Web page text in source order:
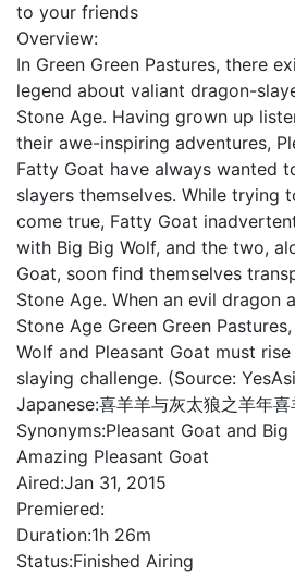
to your friends
Overview:
In Green Green Pastures, there
legend about valiant dragon-
Stone Age. Having grown up
their awe-inspiring adventures,
Fatty Goat have always wanted
slayers themselves. While trying
come true, Fatty Goat
with Big Big Wolf, and the two,
Goat, soon find themselves
Stone Age. When an evil dragon
Stone Age Green Green
Wolf and Pleasant Goat must
slaying challenge. (Source:
Japanese:喜羊羊与灰太狼之羊年喜
Synonyms:Pleasant Goat and
Amazing Pleasant Goat
Aired:Jan 31, 2015
Premiered:
Duration:1h 26m
Status:Finished Airing